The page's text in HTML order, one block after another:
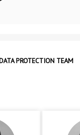
PROTECTION TEAM